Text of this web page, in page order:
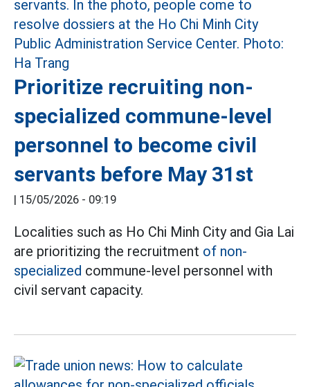
Prioritize recruiting non-
specialized commune-level
personnel to become civil
servants before May 31st
| 15/05/2026 - 09:19
Localities such as Ho Chi Minh City and Gia Lai
are prioritizing the recruitment of non-
specialized commune-level personnel with
civil servant capacity.